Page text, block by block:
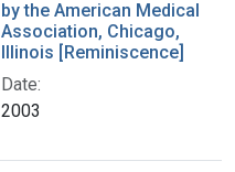
by the American Medical
Association, Chicago,
Illinois [Reminiscence]
Date:
2003